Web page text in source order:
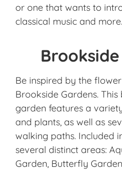
or one that wants to
classical music and more.
Be inspired by the
Brookside Gardens.
garden features a
and plants, as well as
walking paths. Included
several distinct areas:
Garden, Butterfly